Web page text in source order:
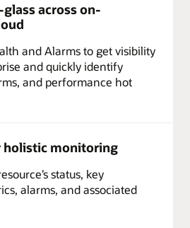
across on-
and Alarms to get visibility
and quickly identify
and performance hot
holistic monitoring
status, key
alarms, and associated